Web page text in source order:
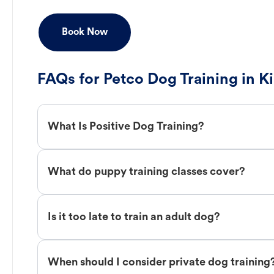
Book Now
FAQs for Petco Dog Training in
What Is Positive Dog Training?
What do puppy training classes cover?
Is it too late to train an adult dog?
When should I consider private dog